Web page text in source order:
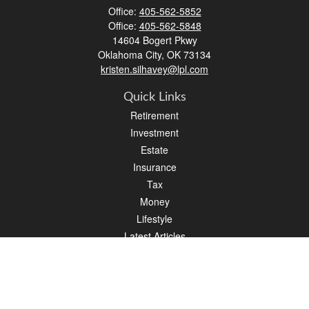
Office: 405-562-5852
Office: 405-562-5848
14604 Bogert Pkwy
Oklahoma City, OK 73134
kristen.silhavey@lpl.com
Quick Links
Retirement
Investment
Estate
Insurance
Tax
Money
Lifestyle
Latest Articles